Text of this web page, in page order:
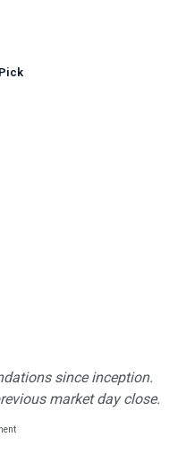
since inception.
market day close.